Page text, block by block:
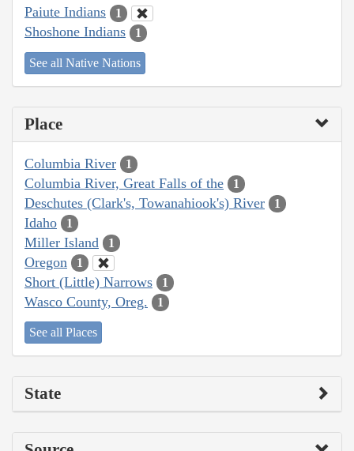
Paiute Indians 1
Shoshone Indians 1
See all Native Nations
Place
Columbia River 1
Columbia River, Great Falls of the 1
Deschutes (Clark's, Towanahiook's) River 1
Idaho 1
Miller Island 1
Oregon 1
Short (Little) Narrows 1
Wasco County, Oreg. 1
See all Places
State